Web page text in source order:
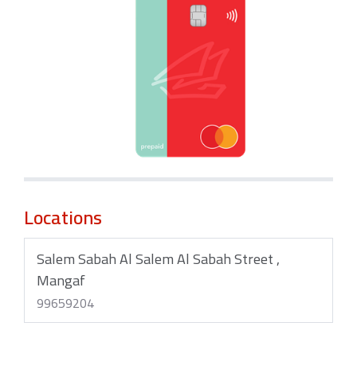
Locations
Salem Sabah Al Salem Al Sabah Street ,
Mangaf
99659204